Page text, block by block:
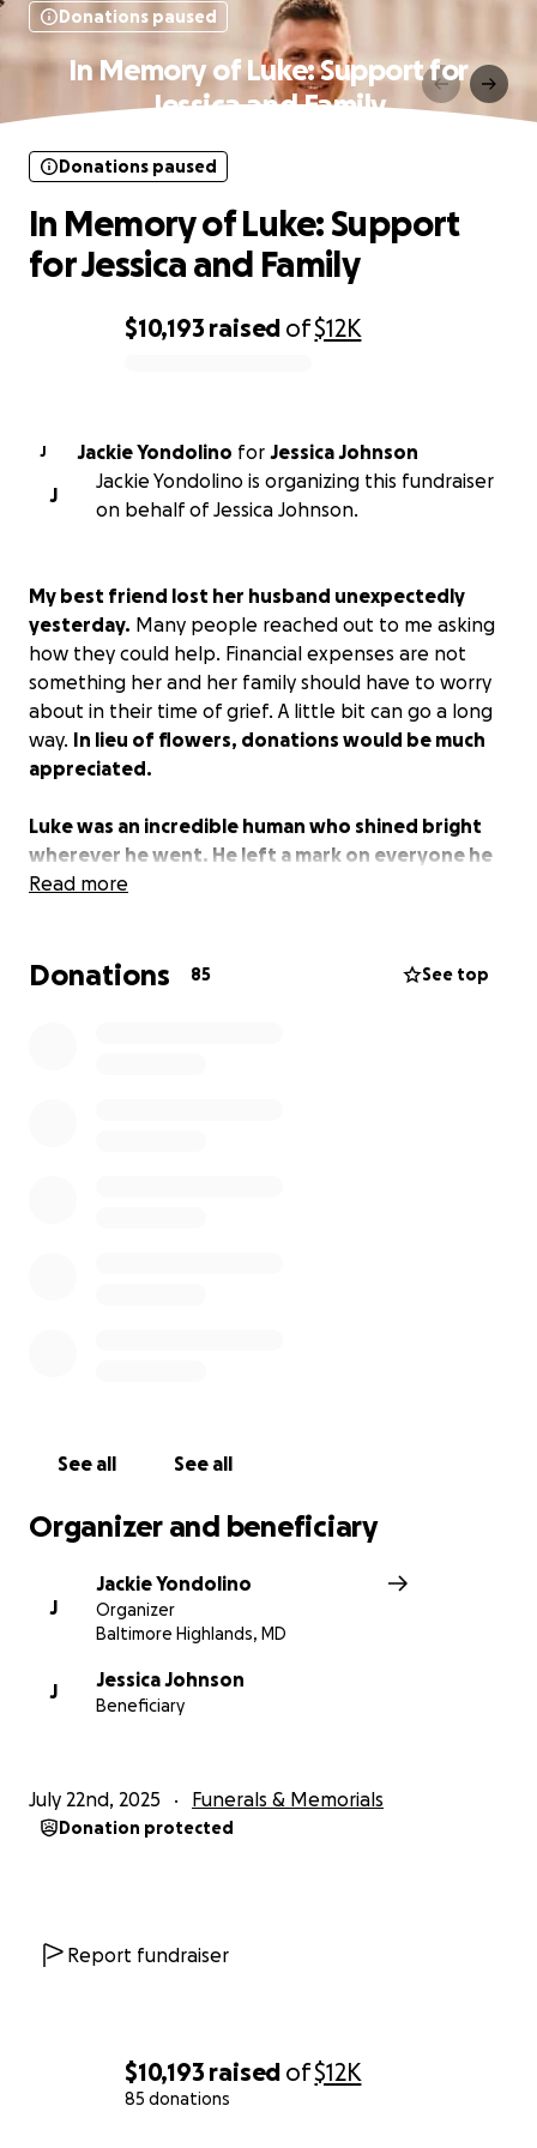
$10,193 raised of$12K
85 donations
Donations paused
In Memory of Luke: Support for
Jessica and Family
$10,193 raised of$12K
Donations paused
In Memory of Luke: Support
for Jessica and Family
J Jackie Yondolino for Jessica Johnson
J
Jackie Yondolino is organizing this fundraiser
on behalf of Jessica Johnson.
My best friend lost her husband unexpectedly
yesterday. Many people reached out to me asking
how they could help. Financial expenses are not
something her and her family should have to worry
about in their time of grief. A little bit can go a long
way. In lieu of flowers, donations would be much
appreciated.
Luke was an incredible human who shined bright
wherever he went. He left a mark on everyone he
met. I was fortunate to get to call him a friend. He
Jessica's post below:
to infinity and beyond, forever."
Read more
Donations 85 See top
See all See all
Organizer and beneficiary
J
Jackie Yondolino
Organizer
Baltimore Highlands, MD
J
Jessica Johnson
Beneficiary
July 22nd, 2025 Funerals & Memorials
Donation protected
Report fundraiser